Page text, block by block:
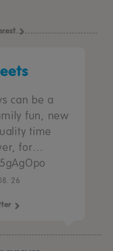
can be a
fun, new
time
for…
26